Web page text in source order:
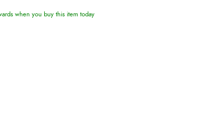
when you buy this item today